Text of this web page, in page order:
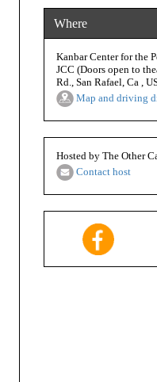
Where
Kanbar Center for the
JCC (Doors open to
Rd., San Rafael, Ca ,
Map and driving
Hosted by The Other
Contact host